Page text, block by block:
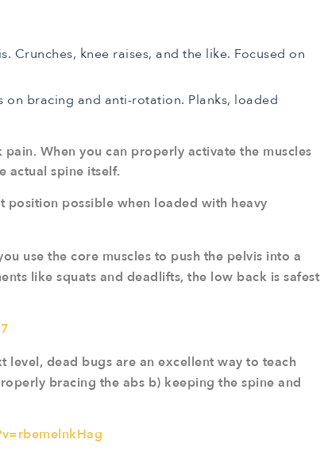
knee raises, and the like. Focused on
bracing and anti-rotation. Planks, loaded
When you can properly activate the muscles
actual spine itself.
position possible when loaded with heavy
use the core muscles to push the pelvis into a
like squats and deadlifts, the low back is safest
level, dead bugs are an excellent way to teach
bracing the abs b) keeping the spine and